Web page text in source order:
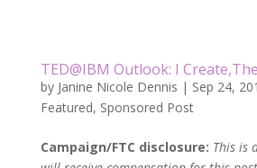
TED@IBM Outlook: I
by Janine Nicole Dennis | Sep 24,
Featured, Sponsored Post
Campaign/FTC disclosure: This is